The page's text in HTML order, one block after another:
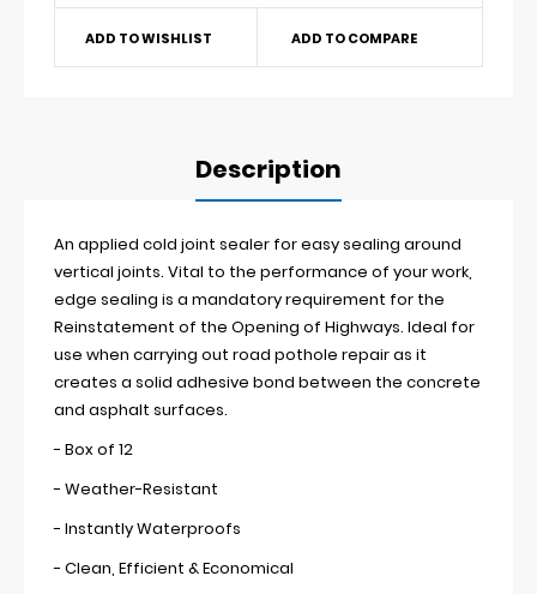
ADD TO WISHLIST ADD TO COMPARE
Description
An applied cold joint sealer for easy sealing around
vertical joints. Vital to the performance of your work,
edge sealing is a mandatory requirement for the
Reinstatement of the Opening of Highways. Ideal for
use when carrying out road pothole repair as it
creates a solid adhesive bond between the concrete
and asphalt surfaces.
- Box of 12
- Weather-Resistant
- Instantly Waterproofs
- Clean, Efficient & Economical